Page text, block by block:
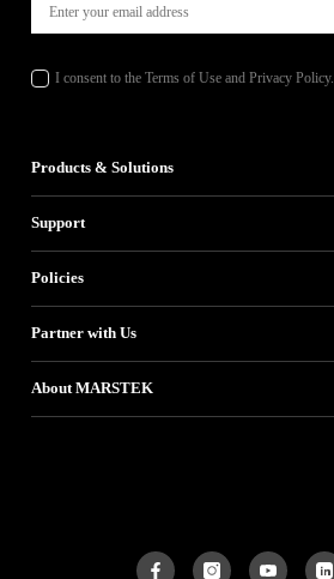
Products & Solutions
Support
Policies
Partner with Us
About MARSTEK
I consent to the Terms of Use and Privacy Policy.